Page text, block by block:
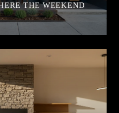
THE WEEKEND